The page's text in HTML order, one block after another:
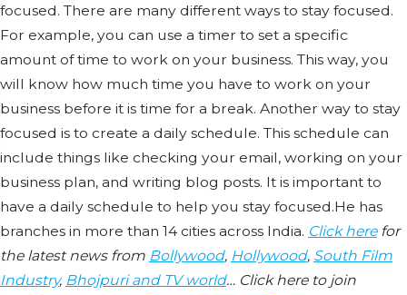
focused. There are many different ways to stay focused.
For example, you can use a timer to set a specific
amount of time to work on your business. This way, you
will know how much time you have to work on your
business before it is time for a break. Another way to stay
focused is to create a daily schedule. This schedule can
include things like checking your email, working on your
business plan, and writing blog posts. It is important to
have a daily schedule to help you stay focused.He has
branches in more than 14 cities across India. Click herefor
the latest news from Bollywood, Hollywood, South Film
Industry, Bhojpuri and TV world… Click here to join